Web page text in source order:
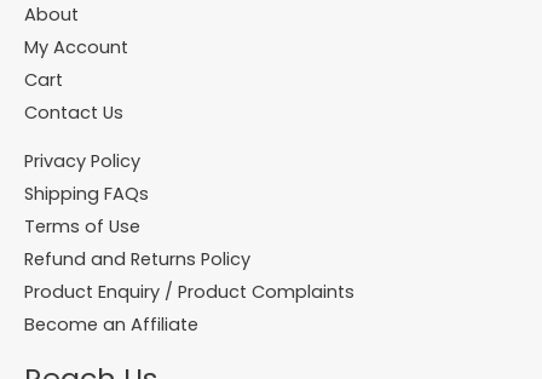
About
My Account
Cart
Contact Us
Privacy Policy
Shipping FAQs
Terms of Use
Refund and Returns Policy
Product Enquiry / Product Complaints
Become an Affiliate